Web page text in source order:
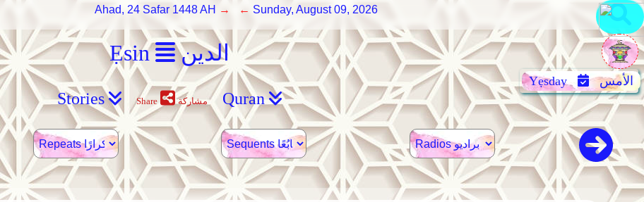
Ẹsin الدين
Ahad, 24 Safar 1448 AH → ← Sunday, August 09, 2026
Yẹsday الأمس
Stories Share مشاركة Quran